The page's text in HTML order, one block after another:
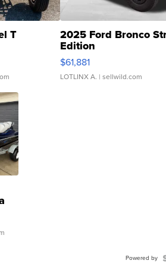
T 2025 Ford Bronco
Edition
$61,881
LOTLINX A. | sellwild.com
Powered by